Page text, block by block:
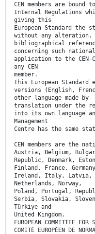
CEN members are bound
Internal Regulations
giving this
European Standard the
without any alteration.
bibliographical
concerning such
application to the CEN-
any CEN
member.
This European
versions (English,
other language made by
translation under the
into its own language
Management
Centre has the same
CEN members are the
Austria, Belgium,
Republic, Denmark,
Finland, France,
Ireland, Italy, Latvia,
Netherlands, Norway,
Poland, Portugal,
Serbia, Slovakia,
Türkiye and
United Kingdom.
EUROPEAN COMMITTEE FOR
COMITÉ EUROPÉEN DE